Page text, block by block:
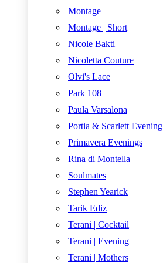
Montage
Montage | Short
Nicole Bakti
Nicoletta Couture
Olvi's Lace
Park 108
Paula Varsalona
Portia & Scarlett Evening
Primavera Evenings
Rina di Montella
Soulmates
Stephen Yearick
Tarik Ediz
Terani | Cocktail
Terani | Evening
Terani | Mothers